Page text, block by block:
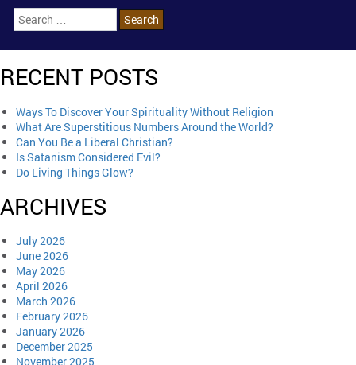
RECENT POSTS
Ways To Discover Your Spirituality Without Religion
What Are Superstitious Numbers Around the World?
Can You Be a Liberal Christian?
Is Satanism Considered Evil?
Do Living Things Glow?
ARCHIVES
July 2026
June 2026
May 2026
April 2026
March 2026
February 2026
January 2026
December 2025
November 2025